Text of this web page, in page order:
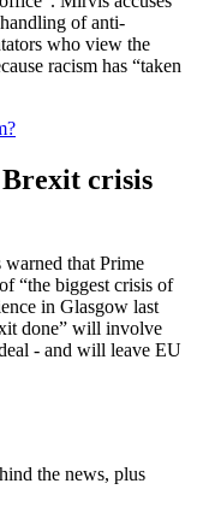
of anti-
who view the
racism has “taken
Brexit crisis
warned that Prime
“the biggest crisis of
in Glasgow last
done” will involve
- and will leave EU
the news, plus